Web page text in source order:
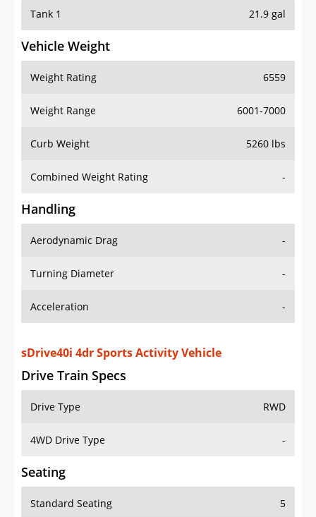
Tank 1 21.9 gal
Vehicle Weight
Weight Rating 6559
Weight Range 6001-7000
Curb Weight 5260 lbs
Combined Weight Rating -
Handling
Aerodynamic Drag -
Turning Diameter -
Acceleration -
Drive Train Specs
Drive Type RWD
Standard Seating 5